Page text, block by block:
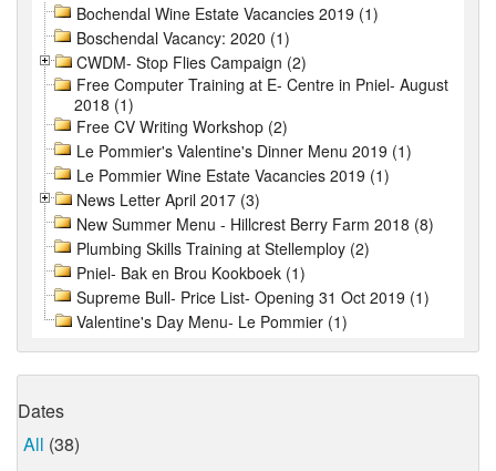
Bochendal Wine Estate Vacancies 2019 (1)
Boschendal Vacancy: 2020 (1)
CWDM- Stop Flies Campaign (2)
Free Computer Training at E- Centre in Pniel- August
2018 (1)
Free CV Writing Workshop (2)
Le Pommier's Valentine's Dinner Menu 2019 (1)
Le Pommier Wine Estate Vacancies 2019 (1)
News Letter April 2017 (3)
New Summer Menu - Hillcrest Berry Farm 2018 (8)
Plumbing Skills Training at Stellemploy (2)
Pniel- Bak en Brou Kookboek (1)
Supreme Bull- Price List- Opening 31 Oct 2019 (1)
Valentine's Day Menu- Le Pommier (1)
Dates
All (38)